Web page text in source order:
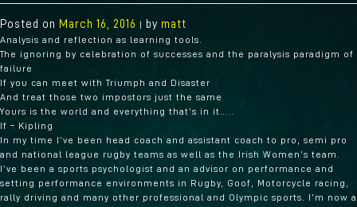
Posted on March 16, 2016 | by matt
Analysis and reflection as learning tools.
The ignoring by celebration of successes and the paralysis paradigm of
failure
If you can meet with Triumph and Disaster
And treat those two impostors just the same
Yours is the world and everything that’s in it…..
If – Kipling
In my time I’ve been head coach and assistant coach to pro, semi pro
and national league rugby teams as well as the Irish Women’s team.
I’ve been a sports psychologist and an advisor on performance and
setting performance environments in Rugby, Goof, Motorcycle racing,
rally driving and many other professional and Olympic sports. I’m now a